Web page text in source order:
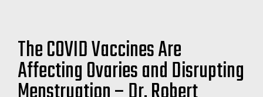
The COVID Vaccines Are
Affecting Ovaries and Disrupting